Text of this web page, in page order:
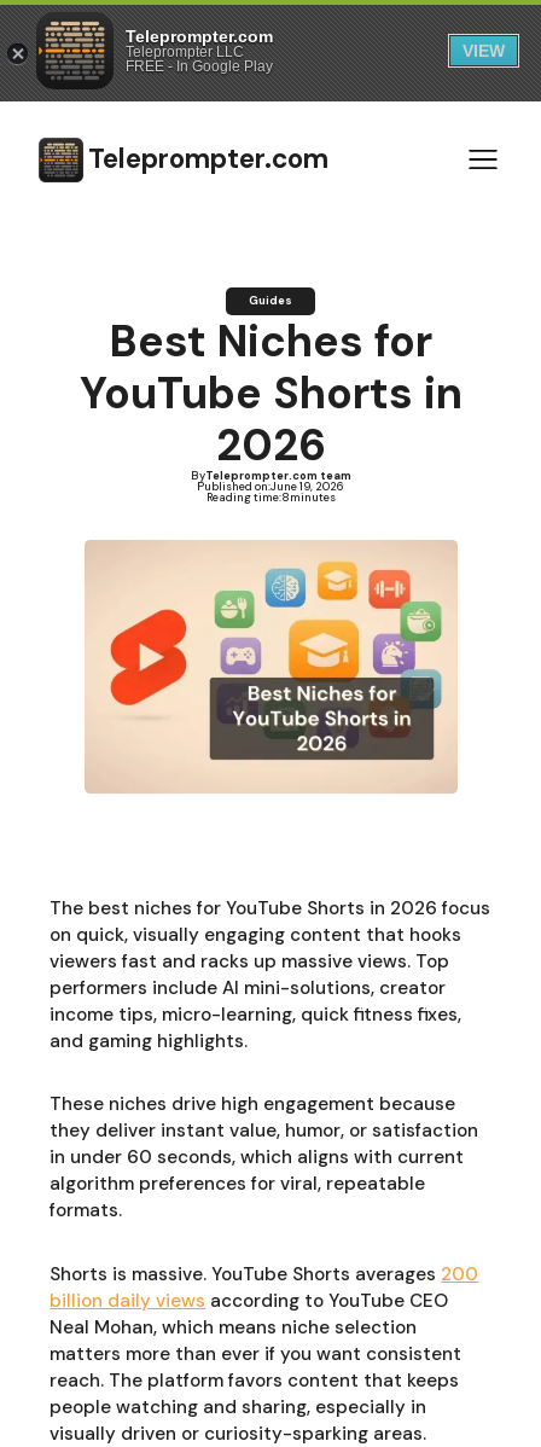
Teleprompter.com
Teleprompter LLC
FREE - In Google Play
VIEW
Teleprompter.com
Guides
Best Niches for
YouTube Shorts in
2026
ByTeleprompter.com team
Published on:June 19, 2026
Reading time:8minutes
The best niches for YouTube Shorts in 2026 focus
on quick, visually engaging content that hooks
viewers fast and racks up massive views. Top
performers include AI mini-solutions, creator
income tips, micro-learning, quick fitness fixes,
and gaming highlights.
These niches drive high engagement because
they deliver instant value, humor, or satisfaction
in under 60 seconds, which aligns with current
algorithm preferences for viral, repeatable
formats.
Shorts is massive. YouTube Shorts averages 200
billion daily views according to YouTube CEO
Neal Mohan, which means niche selection
matters more than ever if you want consistent
reach. The platform favors content that keeps
people watching and sharing, especially in
visually driven or curiosity-sparking areas.